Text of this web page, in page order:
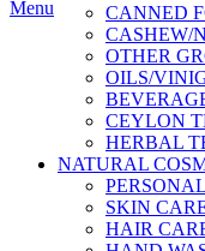
Menu
CANNED
CASHEW/
OTHER
OILS/
CEYLON
HERBAL
NATURAL
SKIN
HAIR